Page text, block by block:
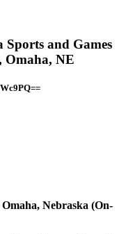
Sports and Games
Omaha, NE
Omaha, Nebraska (On-